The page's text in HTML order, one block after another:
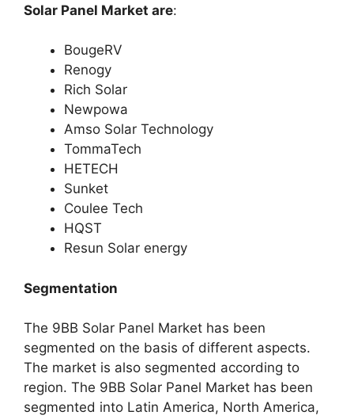
Solar Panel Market are:
BougeRV
Renogy
Rich Solar
Newpowa
Amso Solar Technology
TommaTech
HETECH
Sunket
Coulee Tech
HQST
Resun Solar energy
Segmentation
The 9BB Solar Panel Market has been
segmented on the basis of different aspects.
The market is also segmented according to
region. The 9BB Solar Panel Market has been
segmented into Latin America, North America,